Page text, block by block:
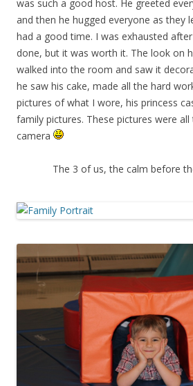
was such a good host. He greeted
and then he hugged everyone as they
had a good time. I was exhausted
done, but it was worth it. The look on
walked into the room and saw it
he saw his cake, made all the hard
pictures of what I wore, his princess
family pictures. These pictures were
camera
The 3 of us, the calm before